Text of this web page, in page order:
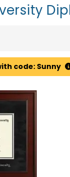
code: Sunny